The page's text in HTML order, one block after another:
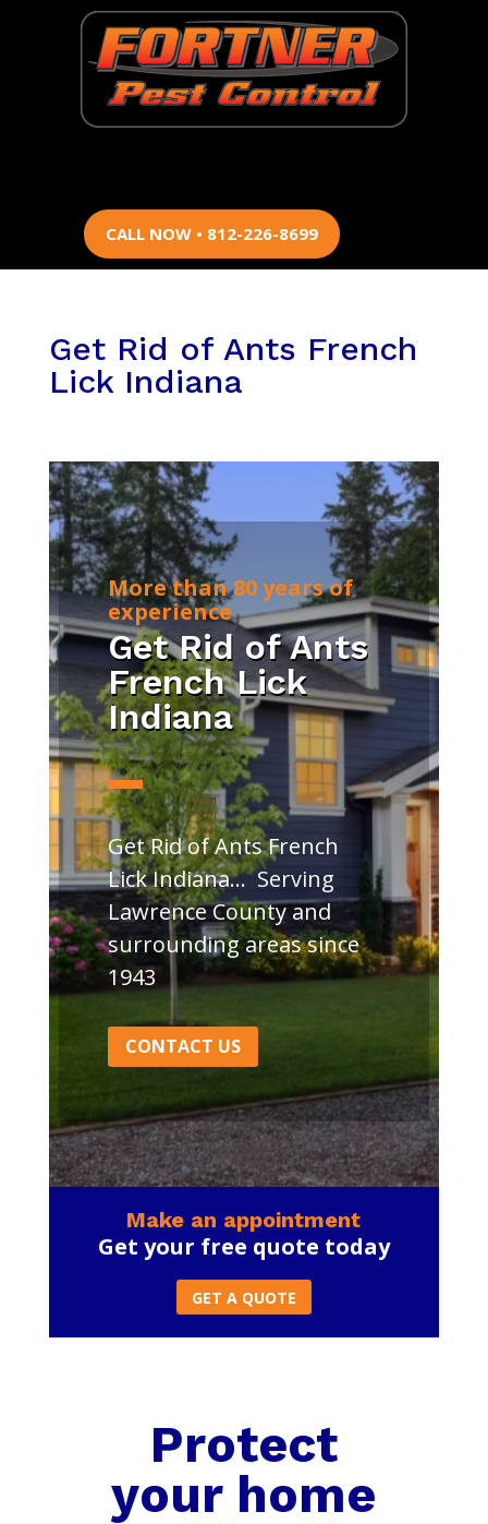
CALL NOW • 812-226-8699
Get Rid of Ants French
Lick Indiana
More than 80 years of
experience
Get Rid of Ants
French Lick
Indiana
Get Rid of Ants French
Lick Indiana… Serving
Lawrence County and
surrounding areas since
1943
CONTACT US
Make an appointment
Get your free quote today
GET A QUOTE
Protect
your home